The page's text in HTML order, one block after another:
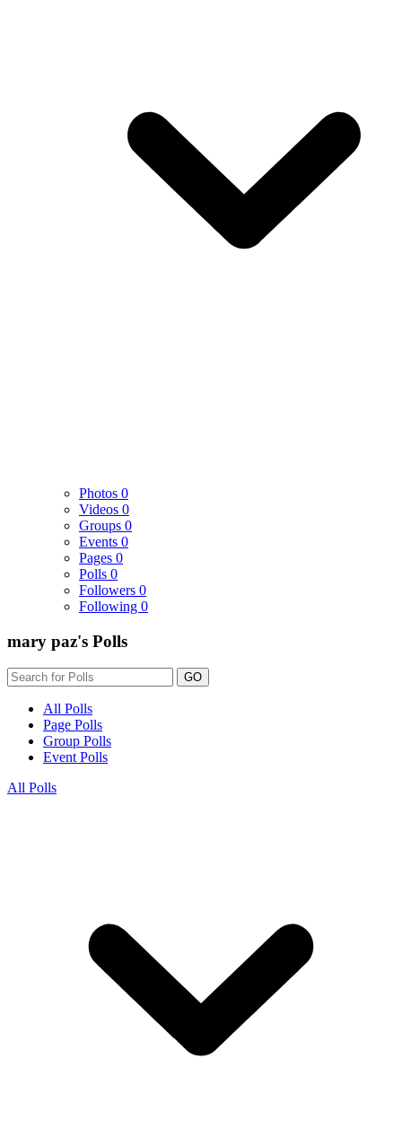
Photos 0
Videos 0
Groups 0
Events 0
Pages 0
Polls 0
Followers 0
Following 0
mary paz's Polls
GO
All Polls
Page Polls
Group Polls
Event Polls
All Polls